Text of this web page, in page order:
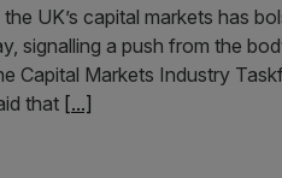
UK’s capital markets has
signalling a push from the
Capital Markets Industry
that [...]